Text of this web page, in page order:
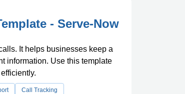
- Serve-Now
It helps businesses keep a
information. Use this template
Call Tracking